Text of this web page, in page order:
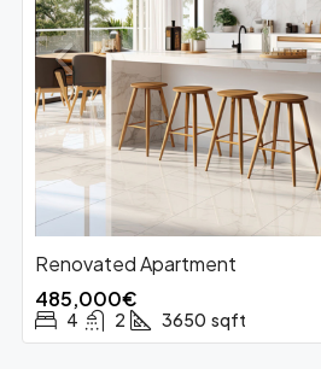
Renovated Apartment
485,000€
4 2 3650 sqft